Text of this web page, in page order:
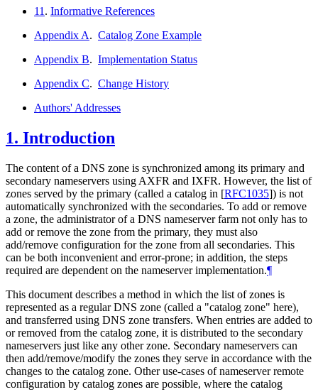
11 . Informative References
Appendix A. Catalog Zone Example
Appendix B. Implementation Status
Appendix C. Change History
Authors' Addresses
1. Introduction
The content of a DNS zone is synchronized among its primary and
secondary nameservers using AXFR and IXFR. However, the list of
zones served by the primary (called a catalog in [RFC1035]) is not
automatically synchronized with the secondaries. To add or remove
a zone, the administrator of a DNS nameserver farm not only has to
add or remove the zone from the primary, they must also
add/remove configuration for the zone from all secondaries. This
can be both inconvenient and error-prone; in addition, the steps
required are dependent on the nameserver implementation.¶
This document describes a method in which the list of zones is
represented as a regular DNS zone (called a "catalog zone" here),
and transferred using DNS zone transfers. When entries are added to
or removed from the catalog zone, it is distributed to the secondary
nameservers just like any other zone. Secondary nameservers can
then add/remove/modify the zones they serve in accordance with the
changes to the catalog zone. Other use-cases of nameserver remote
configuration by catalog zones are possible, where the catalog